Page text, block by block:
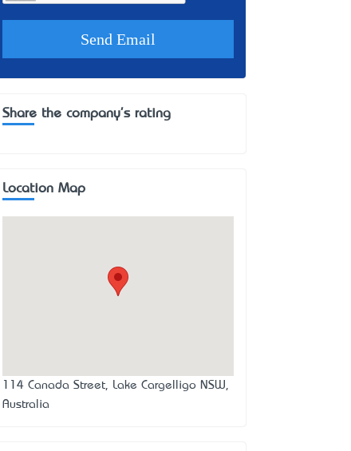
Share the company's rating
Location Map
114 Canada Street, Lake Cargelligo NSW,
Australia